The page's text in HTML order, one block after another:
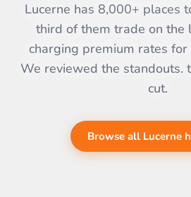
Lucerne has 8,000+ places
third of them trade on the
charging premium rates for
We reviewed the standouts.
cut.
Browse all Lucerne